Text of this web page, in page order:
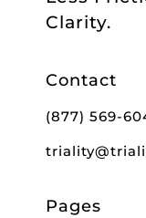
Pages
Contact
(877) 569-
Clarity.